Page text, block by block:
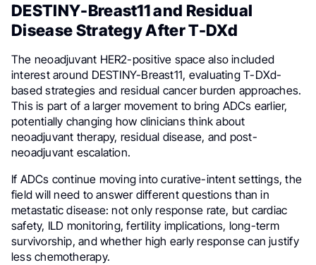
DESTINY-Breast11 and Residual
Disease Strategy After T-DXd
The neoadjuvant HER2-positive space also included
interest around DESTINY-Breast11, evaluating T-DXd-
based strategies and residual cancer burden approaches.
This is part of a larger movement to bring ADCs earlier,
potentially changing how clinicians think about
neoadjuvant therapy, residual disease, and post-
neoadjuvant escalation.
If ADCs continue moving into curative-intent settings, the
field will need to answer different questions than in
metastatic disease: not only response rate, but cardiac
safety, ILD monitoring, fertility implications, long-term
survivorship, and whether high early response can justify
less chemotherapy.